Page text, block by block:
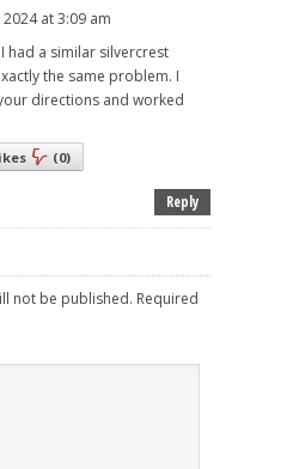
at 3:09 am
had a similar silvercrest
the same problem. I
directions and worked
(0)
Reply
not be published. Required